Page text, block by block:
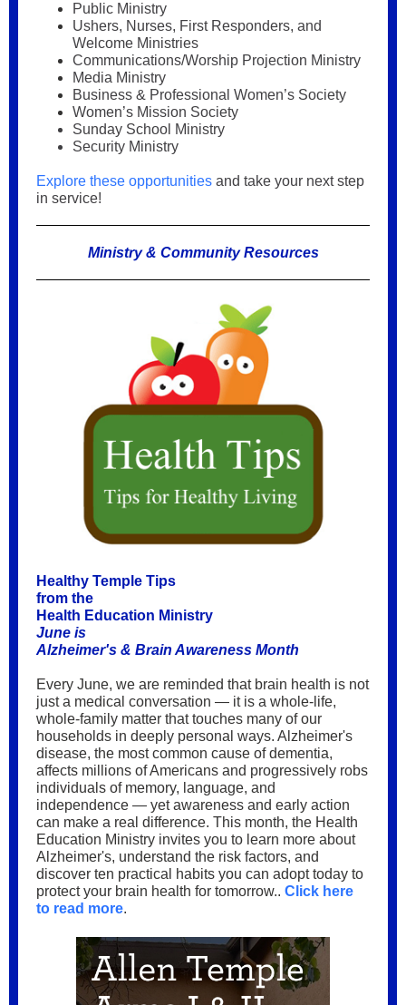
Public Ministry
Ushers, Nurses, First Responders, and
Welcome Ministries
Communications/Worship Projection Ministry
Media Ministry
Business & Professional Women’s Society
Women’s Mission Society
Sunday School Ministry
Security Ministry
Explore these opportunities and take your next step
in service!
Ministry & Community Resources
Healthy Temple Tips
from the
Health Education Ministry
June is
Alzheimer's & Brain Awareness Month
Every June, we are reminded that brain health is not
just a medical conversation — it is a whole-life,
whole-family matter that touches many of our
households in deeply personal ways. Alzheimer's
disease, the most common cause of dementia,
affects millions of Americans and progressively robs
individuals of memory, language, and
independence — yet awareness and early action
can make a real difference. This month, the Health
Education Ministry invites you to learn more about
Alzheimer's, understand the risk factors, and
discover ten practical habits you can adopt today to
protect your brain health for tomorrow.. Click here
to read more.